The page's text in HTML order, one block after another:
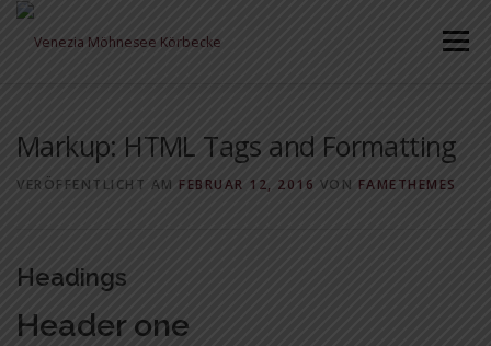
Zum
springen
Menü
Markup: HTML Tags and Formatting
VERÖFFENTLICHT AM FEBRUAR 12, 2016 VON FAMETHEMES
Headings
Header one